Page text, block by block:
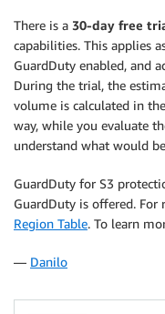
There is a 30-day free
capabilities. This applies
GuardDuty enabled, and
During the trial, the
volume is calculated in
way, while you evaluate
understand what would
GuardDuty for S3
GuardDuty is offered. For
Region Table. To learn
— Danilo